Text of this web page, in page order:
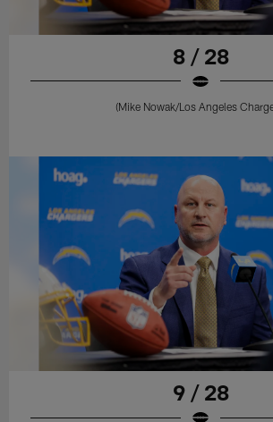
8 / 28
(Mike Nowak/Los Angeles
9 / 28